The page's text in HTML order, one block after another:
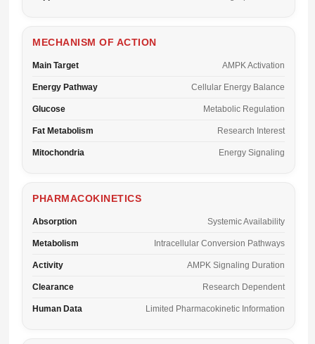
MECHANISM OF ACTION
Main Target AMPK Activation
Energy Pathway Cellular Energy Balance
Glucose Metabolic Regulation
Fat Metabolism Research Interest
Mitochondria Energy Signaling
PHARMACOKINETICS
Absorption Systemic Availability
Metabolism Intracellular Conversion Pathways
Activity AMPK Signaling Duration
Clearance Research Dependent
Human Data Limited Pharmacokinetic Information